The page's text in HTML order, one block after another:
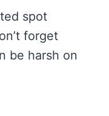
spot
forget
be harsh on